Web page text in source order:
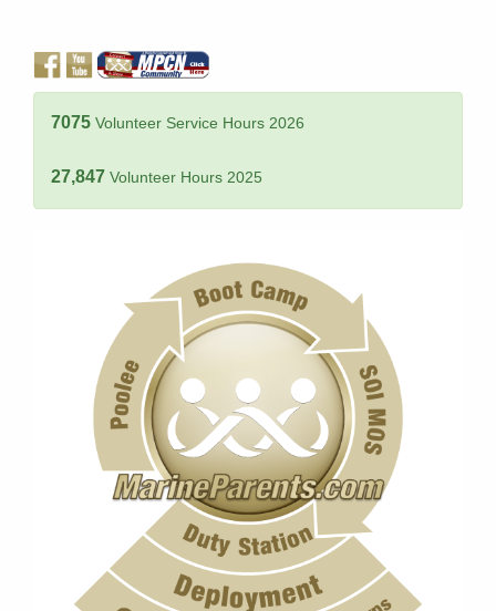
7075 Volunteer Service Hours 2026
27,847 Volunteer Hours 2025